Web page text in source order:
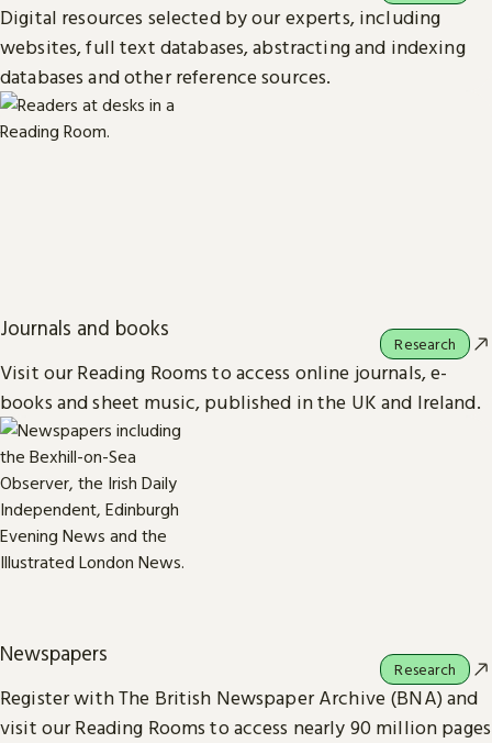
Digital resources selected by our experts, including
websites, full text databases, abstracting and indexing
databases and other reference sources.
Journals and books
Visit our Reading Rooms to access online journals, e-
books and sheet music, published in the UK and Ireland.
Research
Newspapers
Register with The British Newspaper Archive (BNA) and
visit our Reading Rooms to access nearly 90 million pages
Research